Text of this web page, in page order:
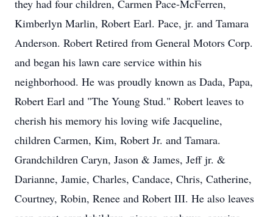
they had four children, Carmen Pace-McFerren,
Kimberlyn Marlin, Robert Earl. Pace, jr. and Tamara
Anderson. Robert Retired from General Motors Corp.
and began his lawn care service within his
neighborhood. He was proudly known as Dada, Papa,
Robert Earl and "The Young Stud." Robert leaves to
cherish his memory his loving wife Jacqueline,
children Carmen, Kim, Robert Jr. and Tamara.
Grandchildren Caryn, Jason & James, Jeff jr. &
Darianne, Jamie, Charles, Candace, Chris, Catherine,
Courtney, Robin, Renee and Robert III. He also leaves